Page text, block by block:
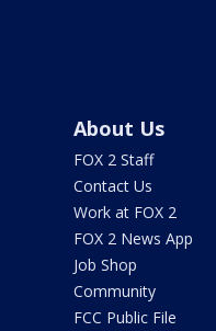
About Us
FOX 2 Staff
Contact Us
Work at FOX 2
FOX 2 News App
Job Shop
Community
FCC Public File